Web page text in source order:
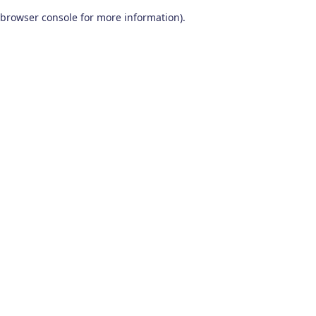
browser console for more information).